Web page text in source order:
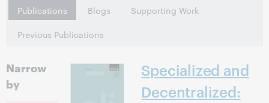
Publications Blogs
Supporting Work
Previous Publications
Narrow
by
Specialized and
Decentralized: